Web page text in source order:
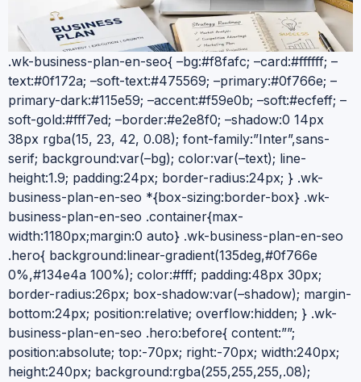
.wk-business-plan-en-seo{ –bg:#f8fafc; –card:#ffffff; –
text:#0f172a; –soft-text:#475569; –primary:#0f766e; –
primary-dark:#115e59; –accent:#f59e0b; –soft:#ecfeff; –
soft-gold:#fff7ed; –border:#e2e8f0; –shadow:0 14px
38px rgba(15, 23, 42, 0.08); font-family:”Inter”,sans-
serif; background:var(–bg); color:var(–text); line-
height:1.9; padding:24px; border-radius:24px; } .wk-
business-plan-en-seo *{box-sizing:border-box} .wk-
business-plan-en-seo .container{max-
width:1180px;margin:0 auto} .wk-business-plan-en-seo
.hero{ background:linear-gradient(135deg,#0f766e
0%,#134e4a 100%); color:#fff; padding:48px 30px;
border-radius:26px; box-shadow:var(–shadow); margin-
bottom:24px; position:relative; overflow:hidden; } .wk-
business-plan-en-seo .hero:before{ content:””;
position:absolute; top:-70px; right:-70px; width:240px;
height:240px; background:rgba(255,255,255,.08);